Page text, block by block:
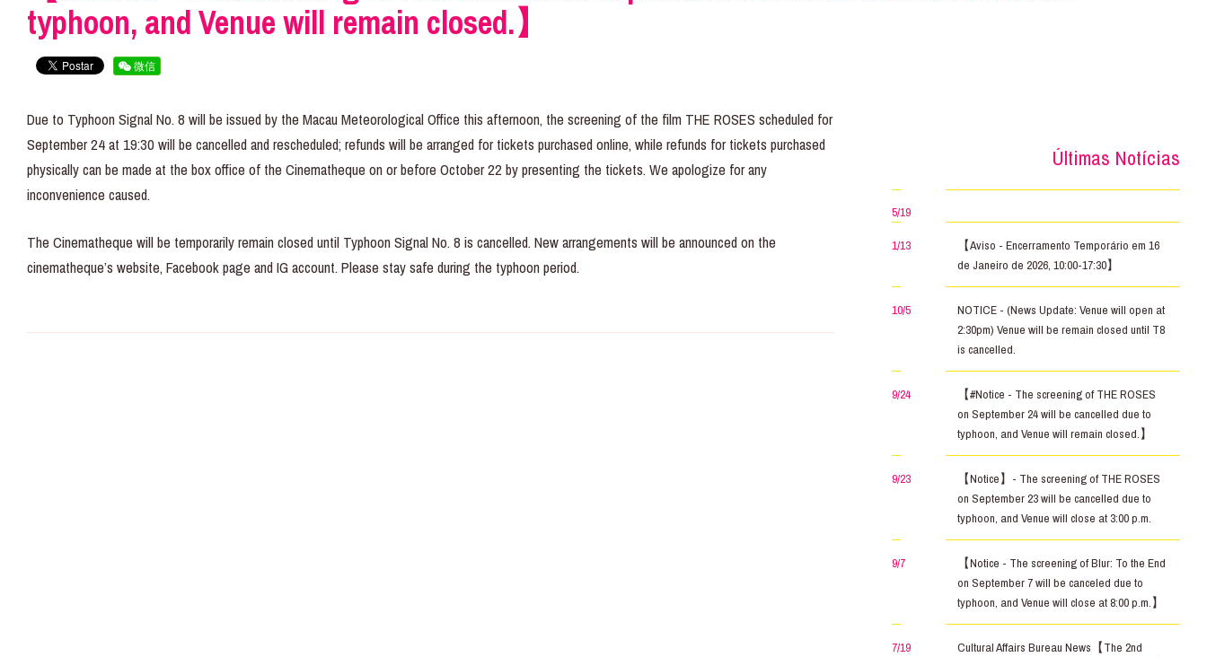
typhoon, and Venue will remain closed.】
微信
Due to Typhoon Signal No. 8 will be issued by the Macau Meteorological Office this afternoon, the screening of the film THE ROSES scheduled for
September 24 at 19:30 will be cancelled and rescheduled; refunds will be arranged for tickets purchased online, while refunds for tickets purchased
physically can be made at the box office of the Cinematheque on or before October 22 by presenting the tickets. We apologize for any
inconvenience caused.
The Cinematheque will be temporarily remain closed until Typhoon Signal No. 8 is cancelled. New arrangements will be announced on the
cinematheque’s website, Facebook page and IG account. Please stay safe during the typhoon period.
Últimas Notícias
5/19
1/13
【Aviso - Encerramento Temporário em 16
de Janeiro de 2026, 10:00-17:30】
10/5
NOTICE - (News Update: Venue will open at
2:30pm) Venue will be remain closed until T8
is cancelled.
9/24
【#Notice - The screening of THE ROSES
on September 24 will be cancelled due to
typhoon, and Venue will remain closed.】
9/23
【Notice】- The screening of THE ROSES
on September 23 will be cancelled due to
typhoon, and Venue will close at 3:00 p.m.
9/7
【Notice - The screening of Blur: To the End
on September 7 will be canceled due to
typhoon, and Venue will close at 8:00 p.m.】
7/19
Cultural Affairs Bureau News【The 2nd